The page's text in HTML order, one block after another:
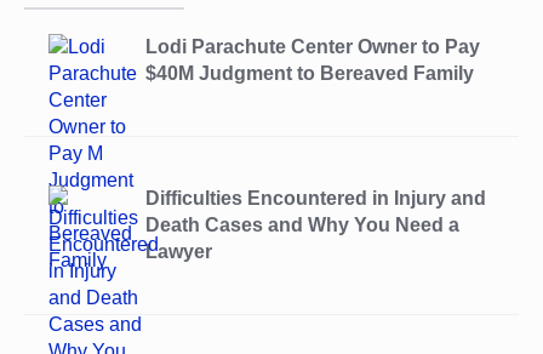
Lodi Parachute Center Owner to Pay
$40M Judgment to Bereaved Family
Difficulties Encountered in Injury and
Death Cases and Why You Need a
Lawyer